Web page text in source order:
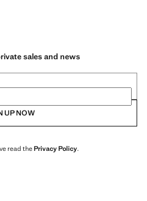
sales and news
UP NOW
read thePrivacy Policy.